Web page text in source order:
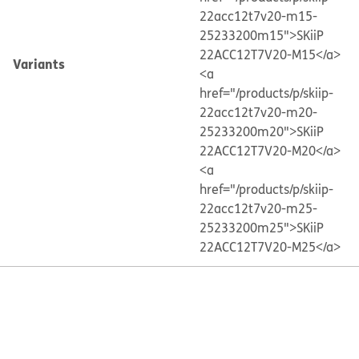
Variants
22acc12t7v20-m15-
25233200m15">SKiiP
22ACC12T7V20-M15</a>
<a
href="/products/p/skiip-
22acc12t7v20-m20-
25233200m20">SKiiP
22ACC12T7V20-M20</a>
<a
href="/products/p/skiip-
22acc12t7v20-m25-
25233200m25">SKiiP
22ACC12T7V20-M25</a>